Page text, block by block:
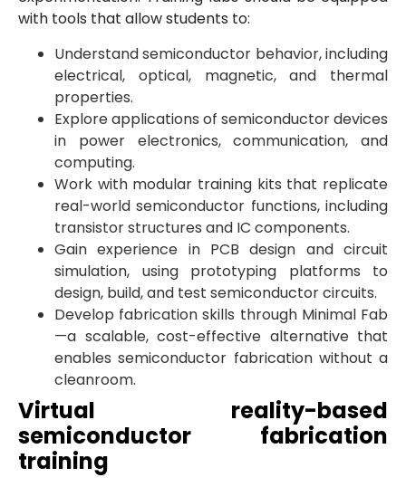
with tools that allow students to:
Understand semiconductor behavior, including
electrical, optical, magnetic, and thermal
properties.
Explore applications of semiconductor devices
in power electronics, communication, and
computing.
Work with modular training kits that replicate
real-world semiconductor functions, including
transistor structures and IC components.
Gain experience in PCB design and circuit
simulation, using prototyping platforms to
design, build, and test semiconductor circuits.
Develop fabrication skills through Minimal Fab
—a scalable, cost-effective alternative that
enables semiconductor fabrication without a
cleanroom.
Virtual reality-based
semiconductor fabrication
training